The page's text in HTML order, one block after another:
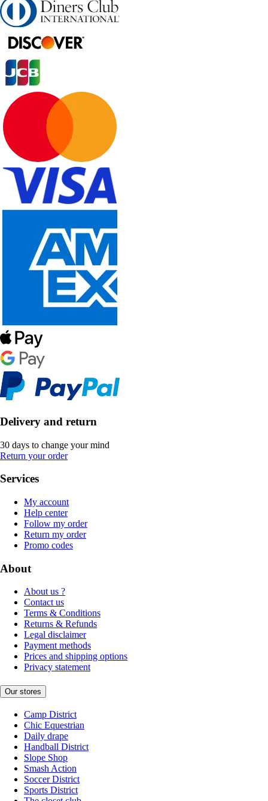
Delivery and return
30 days to change your mind
Return your order
Services
My account
Help center
Follow my order
Return my order
Promo codes
About
About us ?
Contact us
Terms & Conditions
Returns & Refunds
Legal disclaimer
Payment methods
Prices and shipping options
Privacy statement
Our stores
Camp District
Chic Equestrian
Daily drape
Handball District
Slope Shop
Smash Action
Soccer District
Sports District